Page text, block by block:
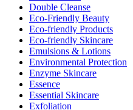
Double Cleanse
Eco-Friendly Beauty
Eco-friendly Products
Eco-friendly Skincare
Emulsions & Lotions
Environmental Protection
Enzyme Skincare
Essence
Essential Skincare
Exfoliation